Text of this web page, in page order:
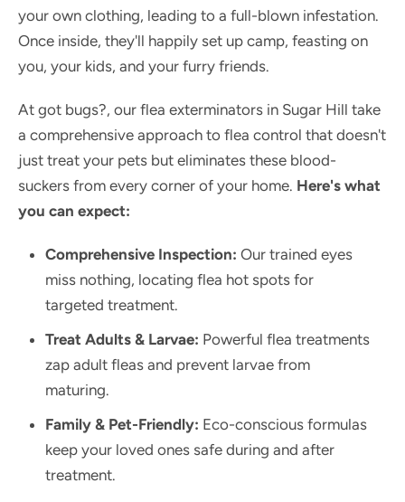
your own clothing, leading to a full-blown infestation.
Once inside, they'll happily set up camp, feasting on
you, your kids, and your furry friends.
At got bugs?, our flea exterminators in Sugar Hill take
a comprehensive approach to flea control that doesn't
just treat your pets but eliminates these blood-
suckers from every corner of your home. Here's what
you can expect:
Comprehensive Inspection: Our trained eyes
miss nothing, locating flea hot spots for
targeted treatment.
Treat Adults & Larvae: Powerful flea treatments
zap adult fleas and prevent larvae from
maturing.
Family & Pet-Friendly: Eco-conscious formulas
keep your loved ones safe during and after
treatment.